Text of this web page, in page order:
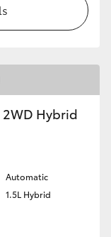
2WD Hybrid
Automatic
1.5L Hybrid